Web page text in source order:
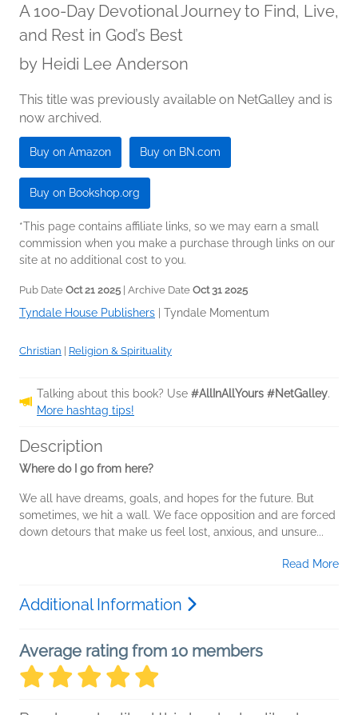
A 100-Day Devotional Journey to Find, Live,
and Rest in God’s Best
by Heidi Lee Anderson
This title was previously available on NetGalley and is
now archived.
Buy on Amazon Buy on BN.com
Buy on Bookshop.org
*This page contains affiliate links, so we may earn a small
commission when you make a purchase through links on our
site at no additional cost to you.
Pub Date Oct 21 2025 | Archive Date Oct 31 2025
Tyndale House Publishers Tyndale Momentum
Christian Religion & Spirituality
Talking about this book? Use #AllInAllYours #NetGalley.
More hashtag tips!
Description
Where do I go from here?
We all have dreams, goals, and hopes for the future. But
sometimes, we hit a wall. We face opposition and are forced
down detours that make us feel lost, anxious, and unsure...
Read More
Additional Information
Average rating from 10 members